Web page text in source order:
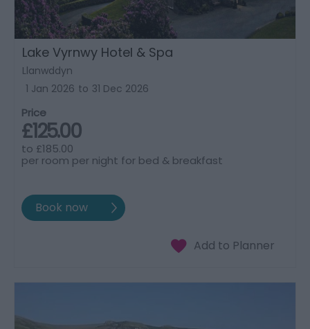
Lake Vyrnwy Hotel & Spa
Llanwddyn
1 Jan 2026 to 31 Dec 2026
Price
£125.00
to £185.00
per room per night for bed & breakfast